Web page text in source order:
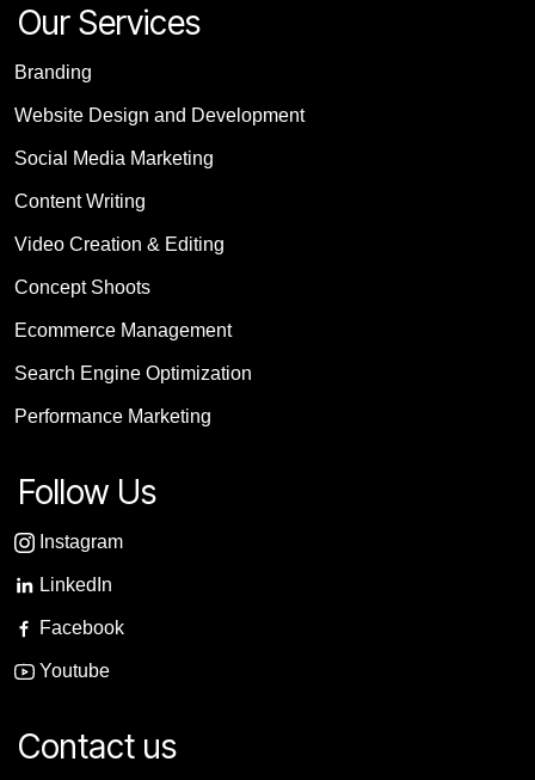
Our Services
Branding
Website Design and Development
Social Media Marketing
Content Writing
Video Creation & Editing
Concept Shoots
Ecommerce Management
Search Engine Optimization
Performance Marketing
Follow Us
Instagram
LinkedIn
Facebook
Youtube
Contact us